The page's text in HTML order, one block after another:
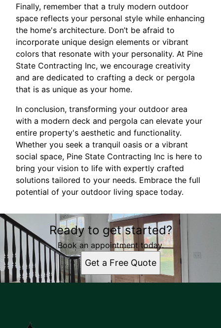
Finally, remember that a truly modern outdoor
space reflects your personal style while enhancing
the home's architecture. Don’t be afraid to
incorporate unique design elements or vibrant
colors that resonate with your personality. At Pine
State Contracting Inc, we encourage creativity
and are dedicated to crafting a deck or pergola
that is as unique as your home.
In conclusion, transforming your outdoor area
with a modern deck and pergola can elevate your
entire property's aesthetic and functionality.
Whether you seek a tranquil oasis or a vibrant
social space, Pine State Contracting Inc is here to
bring your vision to life with expertly crafted
solutions tailored to your needs. Embrace the full
potential of your outdoor living space today.
Ready to get started?
Book an appointment today.
Get a Free Quote